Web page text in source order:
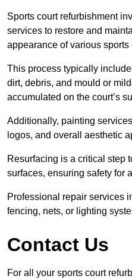
Sports court refurbishment
services to restore and
appearance of various sports
This process typically
dirt, debris, and mould or
accumulated on the court’s
Additionally, painting
logos, and overall aesthetic
Resurfacing is a critical step
surfaces, ensuring safety for
Professional repair services
fencing, nets, or lighting
Contact Us
For all your sports court